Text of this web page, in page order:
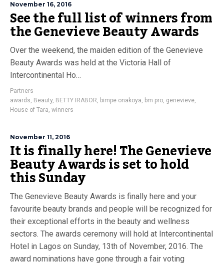
November 16, 2016
See the full list of winners from
the Genevieve Beauty Awards
Over the weekend, the maiden edition of the Genevieve
Beauty Awards was held at the Victoria Hall of
Intercontinental Ho…
Partners
awards, Beauty, BETTY IRABOR, bimpe onakoya, bm pro, genevieve,
House of Tara, winners
November 11, 2016
It is finally here! The Genevieve
Beauty Awards is set to hold
this Sunday
The Genevieve Beauty Awards is finally here and your
favourite beauty brands and people will be recognized for
their exceptional efforts in the beauty and wellness
sectors. The awards ceremony will hold at Intercontinental
Hotel in Lagos on Sunday, 13th of November, 2016. The
award nominations have gone through a fair voting